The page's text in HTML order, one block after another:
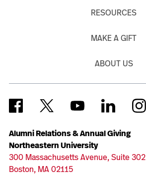
Alumni Relations & Annual Giving
Northeastern University
300 Massachusetts Avenue, Suite 302
Boston, MA 02115
RESOURCES
MAKE A GIFT
ABOUT US